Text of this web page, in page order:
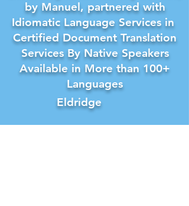
by Manuel, partnered with
Idiomatic Language Services in
Certified Document Translation
Services By Native Speakers
Available in More than 100+
Languages
Eldridge